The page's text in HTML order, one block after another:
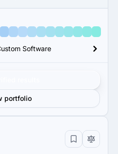
Software
portfolio